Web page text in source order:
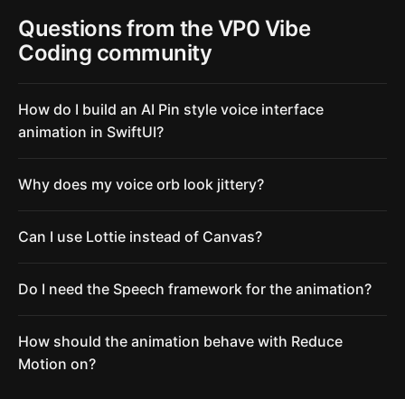
Questions from the VP0 Vibe
Coding community
How do I build an AI Pin style voice interface
animation in SwiftUI?
Why does my voice orb look jittery?
Can I use Lottie instead of Canvas?
Do I need the Speech framework for the animation?
How should the animation behave with Reduce
Motion on?